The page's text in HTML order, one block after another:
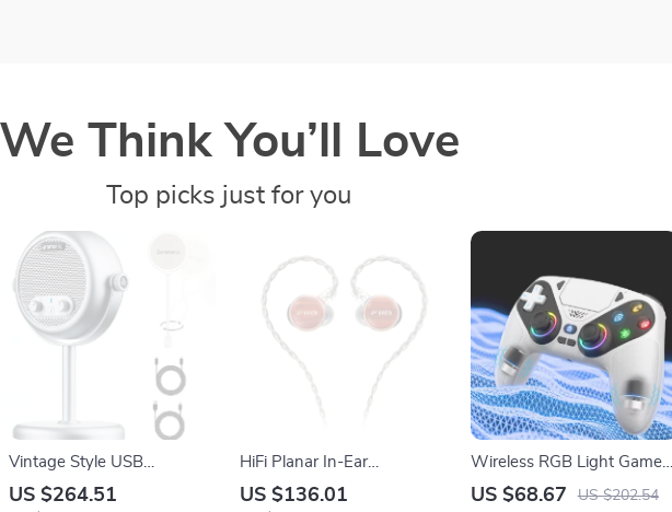
We Think You’ll Love
Top picks just for you
Vintage Style USB
Condenser Microphone for
US $264.51
HiFi Planar In-Ear
Earphones with Wood
US $136.01
Wireless RGB Light Game
Controller for PS5 & PC with
US $68.67 US $202.54